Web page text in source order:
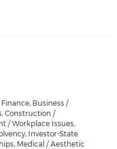
Business /
Construction /
/ Workplace Issues,
Investor-State
Medical / Aesthetic